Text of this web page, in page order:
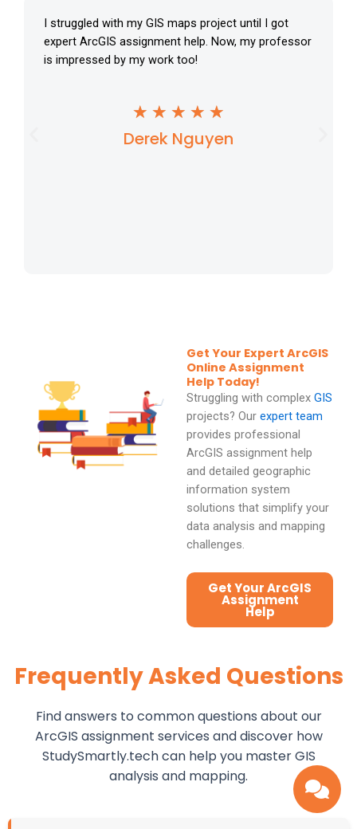
I struggled with my GIS maps project until I got
expert ArcGIS assignment help. Now, my professor
is impressed by my work too!
★ ★ ★ ★ ★
a
o
f
5
Derek Nguyen
Get Your Expert ArcGIS
Online Assignment
Help Today!
Struggling with complex GIS
projects? Our expert team
provides professional
ArcGIS assignment help
and detailed geographic
information system
solutions that simplify your
data analysis and mapping
challenges.
Get Your ArcGIS
Assignment
Help
Frequently Asked Questions
Find answers to common questions about our
ArcGIS assignment services and discover how
StudySmartly.tech can help you master GIS
analysis and mapping.